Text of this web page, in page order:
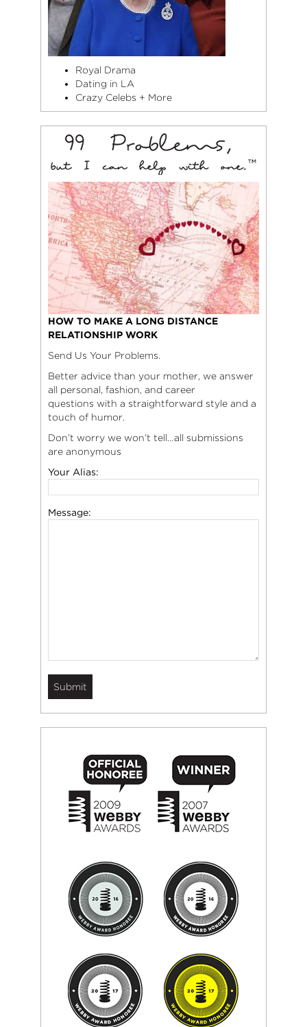
Royal Drama
Dating in LA
Crazy Celebs + More
HOW TO MAKE A LONG DISTANCE
RELATIONSHIP WORK
Send Us Your Problems.
Better advice than your mother, we answer
all personal, fashion, and career
questions with a straightforward style and a
touch of humor.
Don’t worry we won’t tell…all submissions
are anonymous
Your Alias:
Message: